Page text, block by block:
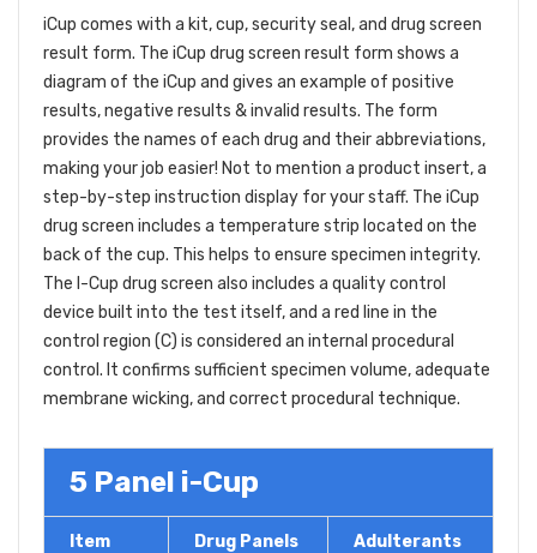
iCup comes with a kit, cup, security seal, and drug screen
result form. The iCup drug screen result form shows a
diagram of the iCup and gives an example of positive
results, negative results & invalid results. The form
provides the names of each drug and their abbreviations,
making your job easier! Not to mention a product insert, a
step-by-step instruction display for your staff. The iCup
drug screen includes a temperature strip located on the
back of the cup. This helps to ensure specimen integrity.
The I-Cup drug screen also includes a quality control
device built into the test itself, and a red line in the
control region (C) is considered an internal procedural
control. It confirms sufficient specimen volume, adequate
membrane wicking, and correct procedural technique.
5 Panel i-Cup
Item
Drug Panels
Adulterants